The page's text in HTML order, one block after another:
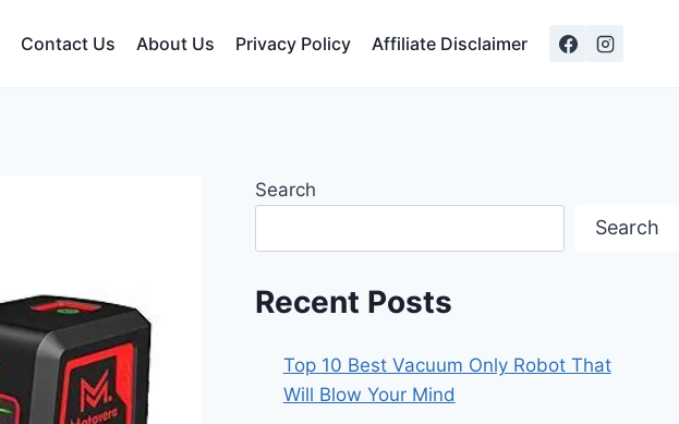
Contact Us About Us Privacy Policy Affiliate Disclaimer
Search
Search
Recent Posts
Top 10 Best Vacuum Only Robot That
Will Blow Your Mind